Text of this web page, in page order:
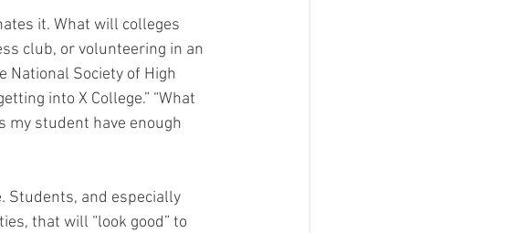
it. What will colleges
club, or volunteering in an
National Society of High
into X College.” “What
my student have enough
Students, and especially
that will “look good” to